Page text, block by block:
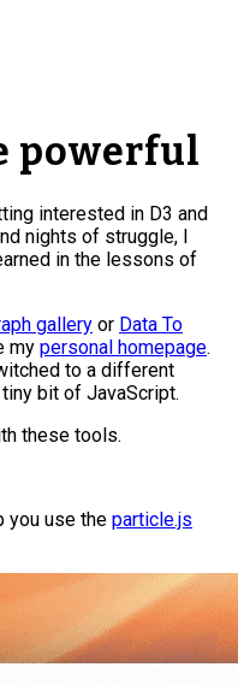
powerful
interested in D3 and
nights of struggle, I
in the lessons of
gallery or Data To
my personal homepage.
to a different
bit of JavaScript.
these tools.
you use the particle.js